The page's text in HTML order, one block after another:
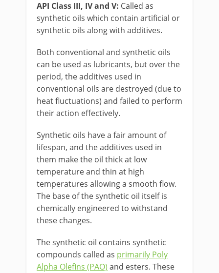
API Class III, IV and V: Called as
synthetic oils which contain artificial or
synthetic oils along with additives.
Both conventional and synthetic oils
can be used as lubricants, but over the
period, the additives used in
conventional oils are destroyed (due to
heat fluctuations) and failed to perform
their action effectively.
Synthetic oils have a fair amount of
lifespan, and the additives used in
them make the oil thick at low
temperature and thin at high
temperatures allowing a smooth flow.
The base of the synthetic oil itself is
chemically engineered to withstand
these changes.
The synthetic oil contains synthetic
compounds called as primarily Poly
Alpha Olefins (PAO) and esters. These